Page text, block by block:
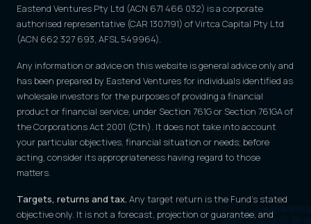
Eastend Ventures Pty Ltd (ACN 671 466 032) is a corporate
authorised representative (CAR 1307191) of Virtca Capital Pty Ltd
(ACN 662 327 693, AFSL 549964).
Any information or advice on this website is general advice only and
has been prepared by Eastend Ventures for individuals identified as
wholesale investors for the purposes of providing a financial
product or financial service, under Section 761G or Section 761GA of
the Corporations Act 2001 (Cth). It does not take into account
your particular objectives, financial situation or needs; before
acting, consider its appropriateness having regard to those
matters.
Targets, returns and tax. Any target return is the Fund's stated
objective only. It is not a forecast, projection or guarantee, and